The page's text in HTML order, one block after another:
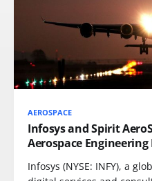
AEROSPACE
Infosys and Spirit
Aerospace Engineering
Infosys (NYSE: INFY), a